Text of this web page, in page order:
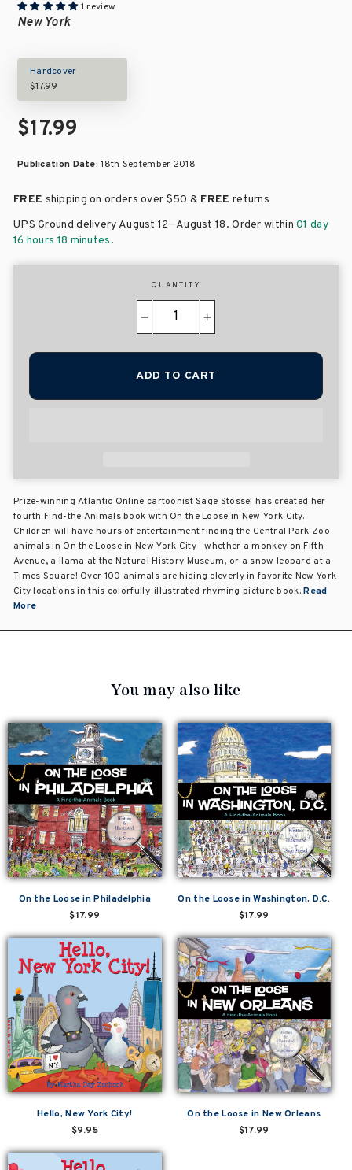
1 review
New York
Hardcover
$17.99
$17.99
Publication Date:18th September 2018
FREE shipping on orders over $50 & FREE returns
UPS Ground delivery August 12–August 18. Order within01 day
16 hours 18 minutes.
QUANTITY
+
ADD TO CART
Prize-winning Atlantic Online cartoonist Sage Stossel has created her
fourth Find-the Animals book with On the Loose in New York City.
Children will have hours of entertainment finding the Central Park Zoo
animals in On the Loose in New York City--whether a monkey on Fifth
Avenue, a llama at the Natural History Museum, or a snow leopard at a
Times Square! Over 100 animals are hiding cleverly in favorite New York
City locations in this colorfully-illustrated rhyming picture book.Read
More
You may also like
On the Loose in Philadelphia
$17.99
On the Loose in Washington, D.C.
$17.99
Hello, New York City!
$9.95
On the Loose in New Orleans
$17.99